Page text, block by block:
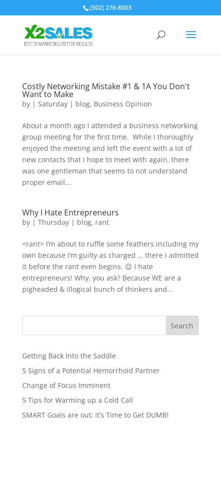
(502) 276-8003
Costly Networking Mistake #1 & 1A You Don't
Want to Make
by | Saturday| blog, Business Opinion
About a month ago I attended a business networking
group meeting for the first time. While I thoroughly
enjoyed the meeting and left the event with a lot of
new contacts that I hope to meet with again, there
was one gentleman that seems to not understand
proper email...
Why I Hate Entrepreneurs
by | Thursday| blog, rant
<rant> I’m about to ruffle some feathers including my
own because I’m guilty as charged … there I admitted
it before the rant even begins. 😉 I hate
entrepreneurs! Why, you ask? Because WE are a
pigheaded & illogical bunch of thinkers and...
Search
Getting Back Into the Saddle
5 Signs of a Potential Hemorrhoid Partner
Change of Focus Imminent
5 Tips for Warming up a Cold Call
SMART Goals are out; it’s Time to Get DUMB!